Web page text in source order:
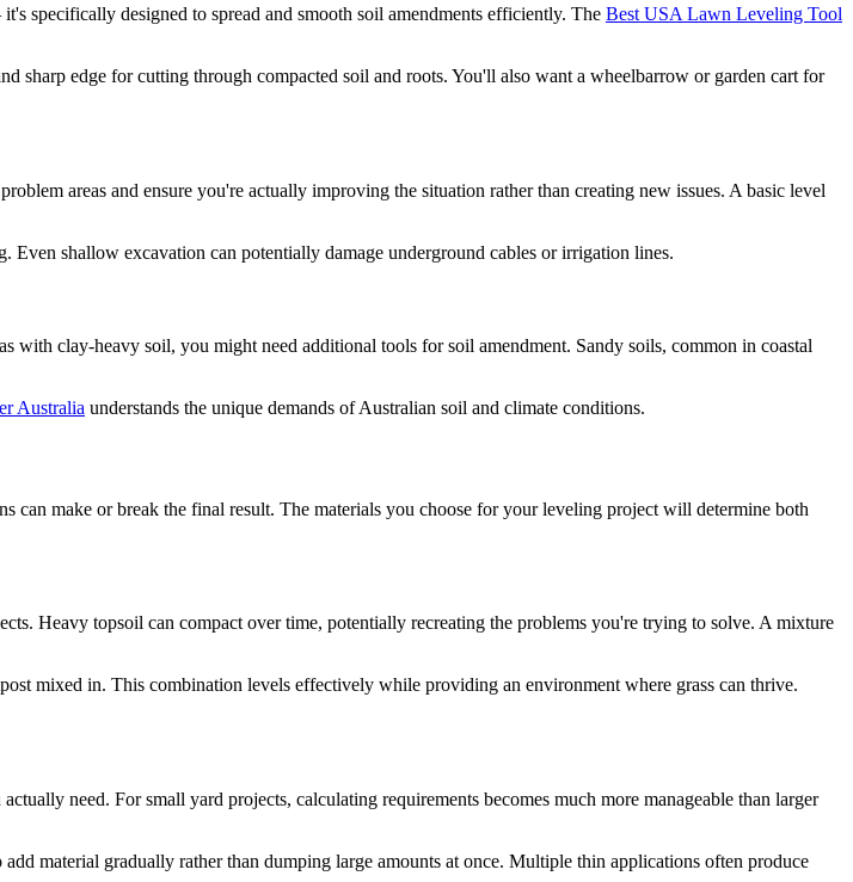
specifically designed to spread and smooth soil amendments efficiently. The Best USA Lawn Leveling Tool
sharp edge for cutting through compacted soil and roots. You'll also want a wheelbarrow or garden cart for
areas and ensure you're actually improving the situation rather than creating new issues. A basic level
shallow excavation can potentially damage underground cables or irrigation lines.
clay-heavy soil, you might need additional tools for soil amendment. Sandy soils, common in coastal
Australia understands the unique demands of Australian soil and climate conditions.
make or break the final result. The materials you choose for your leveling project will determine both
Heavy topsoil can compact over time, potentially recreating the problems you're trying to solve. A mixture
mixed in. This combination levels effectively while providing an environment where grass can thrive.
need. For small yard projects, calculating requirements becomes much more manageable than larger
material gradually rather than dumping large amounts at once. Multiple thin applications often produce